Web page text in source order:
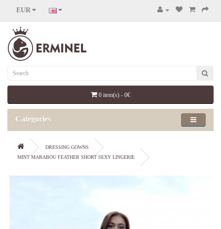
EUR
0 item(s) - 0€
Categories
DRESSING GOWNS
MINT MARABOU FEATHER SHORT SEXY LINGERIE